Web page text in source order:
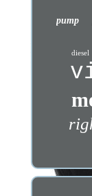
pump
diesel